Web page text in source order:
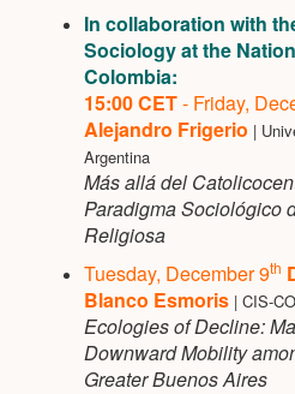
In collaboration with
Sociology at the
Colombia:
15:00 CET- Friday,
Alejandro Frigerio |
Argentina
Más allá del
Paradigma Sociológico
Religiosa
Tuesday, December 9th
Blanco Esmoris | CIS-
Ecologies of Decline:
Downward Mobility
Greater Buenos Aires